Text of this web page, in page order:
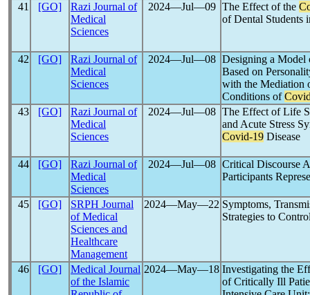
41
[GO]
Razi Journal of
Medical
Sciences
2024―Jul―09 The Effect of the
of Dental Students
42 [GO]
Razi Journal of
Medical
Sciences
2024―Jul―08 Designing a Model
Based on
with the Mediation
Conditions of
43
[GO]
Razi Journal of
Medical
Sciences
2024―Jul―08 The Effect of Life
and Acute Stress
Covid-19 Disease
44 [GO]
Razi Journal of
Medical
Sciences
2024―Jul―08 Critical Discourse
Participants
45 [GO]
SRPH Journal
of Medical
Sciences and
Healthcare
Management
2024―May―22 Symptoms,
Strategies to
46 [GO]
Medical Journal
of the Islamic
2024―May―18 Investigating the
of Critically Ill